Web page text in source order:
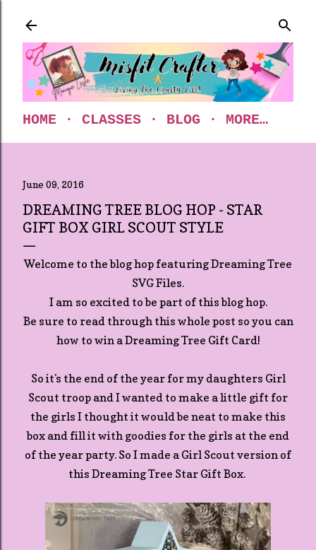
HOME CLASSES BLOG MORE…
June 09, 2016
DREAMING TREE BLOG HOP - STAR
GIFT BOX GIRL SCOUT STYLE
Welcome to the blog hop featuring Dreaming Tree
SVG Files.
I am so excited to be part of this blog hop.
Be sure to read through this whole post so you can
how to win a Dreaming Tree Gift Card!
So it's the end of the year for my daughters Girl
Scout troop and I wanted to make a little gift for
the girls I thought it would be neat to make this
box and fill it with goodies for the girls at the end
of the year party. So I made a Girl Scout version of
this Dreaming Tree Star Gift Box.